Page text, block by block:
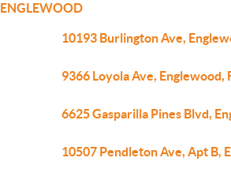
ENGLEWOOD
10193 Burlington Ave,
9366 Loyola Ave, Englewood,
6625 Gasparilla Pines Blvd,
10507 Pendleton Ave, Apt B,